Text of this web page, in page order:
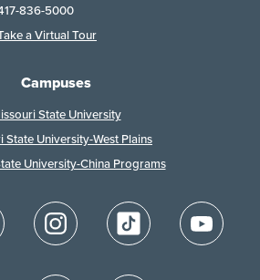
836-5000
a Virtual Tour
Campuses
State University
State University-West Plains
University-China Programs